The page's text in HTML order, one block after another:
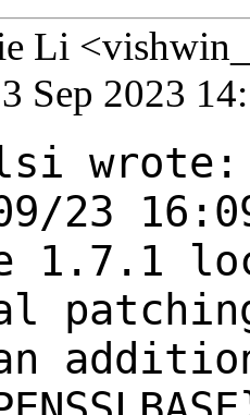
Li
Sep 2023
wrote:
23
1.7.1